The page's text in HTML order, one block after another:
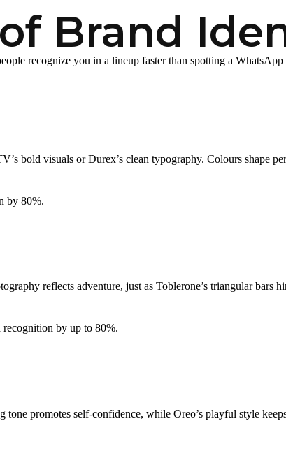
Brand
recognize you in a lineup faster than spotting a
bold visuals or Durex’s clean typography. Colours shape
by 80%.
reflects adventure, just as Toblerone’s triangular bars
recognition by up to 80%.
promotes self-confidence, while Oreo’s playful style